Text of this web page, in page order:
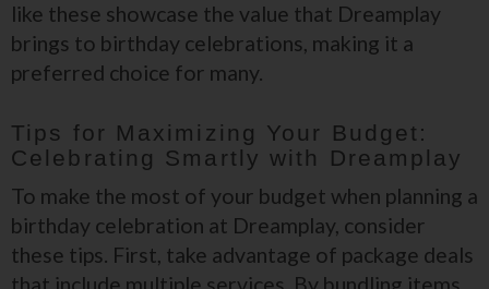
like these showcase the value that Dreamplay
brings to birthday celebrations, making it a
preferred choice for many.
Tips for Maximizing Your Budget:
Celebrating Smartly with Dreamplay
To make the most of your budget when planning a
birthday celebration at Dreamplay, consider
these tips. First, take advantage of package deals